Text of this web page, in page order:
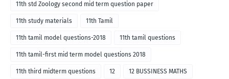
11th std Zoology second mid term question paper
11th study materials 11th Tamil
11th tamil model questions-2018 11th tamil questions
11th tamil-first mid term model questions 2018
11th third midterm questions 12 12 BUSSINESS MATHS